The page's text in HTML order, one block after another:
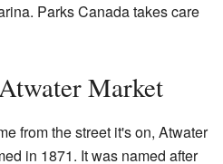
Parks Canada takes care
Market
from the street it's on, Atwater
in 1871. It was named after